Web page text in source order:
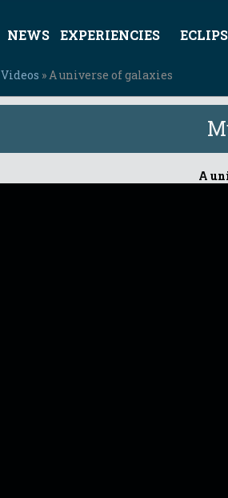
NEWS EXPERIENCIES
Videos » A universe of galaxies
A